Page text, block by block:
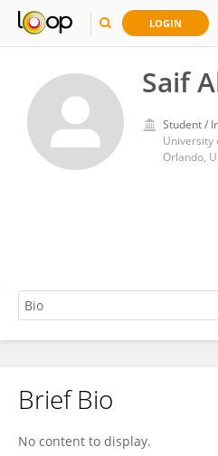
LOGIN
Saif
Student /
University
Orlando,
Saif Ali
Brief Bio
No content to display.